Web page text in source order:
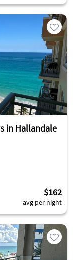
in Hallandale
$162
avg per night